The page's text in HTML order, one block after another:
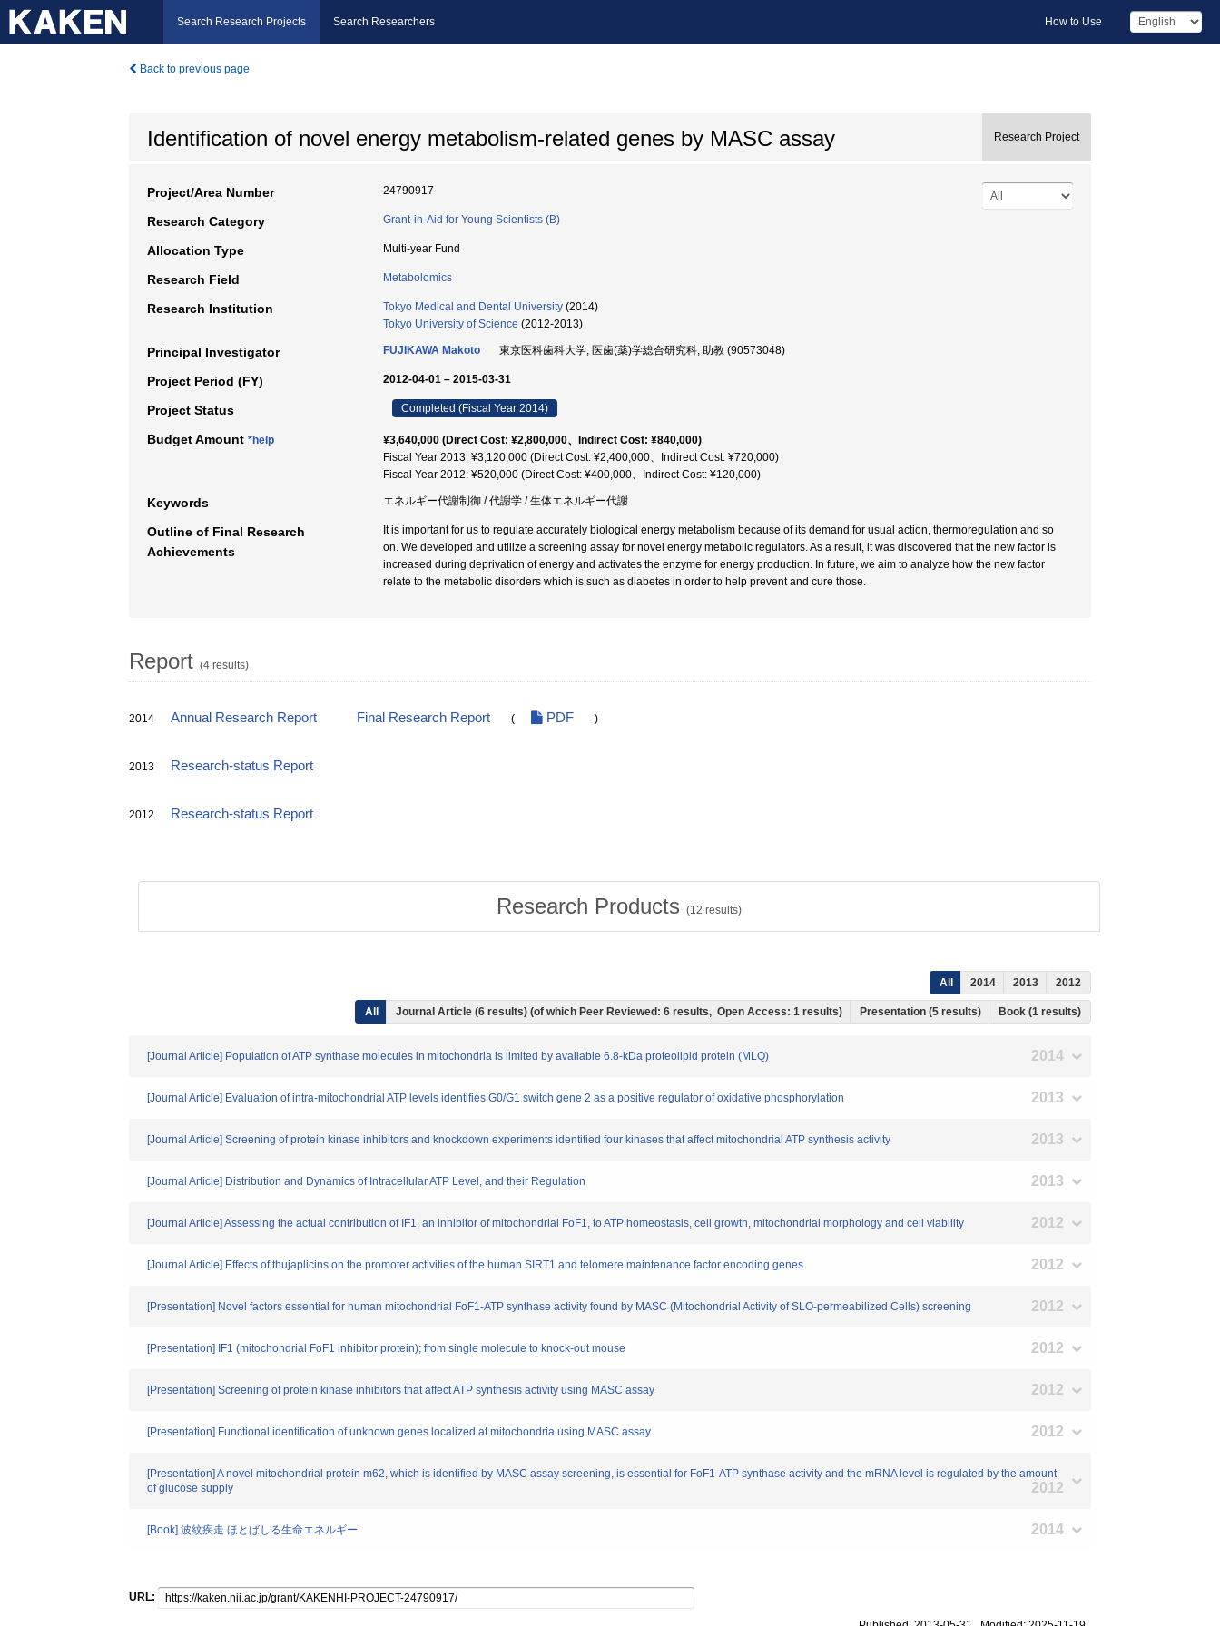
Search Research Projects Search Researchers How to Use
Back to previous page
Identification of novel energy metabolism-related genes by MASC assay Research Project
Project/Area Number 24790917
Research Category Grant-in-Aid for Young Scientists (B)
Allocation Type Multi-year Fund
Research Field Metabolomics
Research Institution Tokyo Medical and Dental University (2014)
Tokyo University of Science (2012-2013)
Principal Investigator FUJIKAWA Makoto 東京医科歯科大学, 医歯(薬)学総合研究科, 助教 (90573048)
Project Period (FY) 2012-04-01 – 2015-03-31
Project Status Completed (Fiscal Year 2014)
Budget Amount *help
¥3,640,000 (Direct Cost: ¥2,800,000、Indirect Cost: ¥840,000)
Fiscal Year 2013: ¥3,120,000 (Direct Cost: ¥2,400,000、Indirect Cost: ¥720,000)
Fiscal Year 2012: ¥520,000 (Direct Cost: ¥400,000、Indirect Cost: ¥120,000)
Keywords エネルギー代謝制御 / 代謝学 / 生体エネルギー代謝
Outline of Final Research
Achievements
It is important for us to regulate accurately biological energy metabolism because of its demand for usual action, thermoregulation and so
on. We developed and utilize a screening assay for novel energy metabolic regulators. As a result, it was discovered that the new factor is
increased during deprivation of energy and activates the enzyme for energy production. In future, we aim to analyze how the new factor
relate to the metabolic disorders which is such as diabetes in order to help prevent and cure those.
Report (4 results)
2014 Annual Research Report Final Research Report ( PDF )
2013 Research-status Report
2012 Research-status Report
Research Products (12 results)
All 2014 2013 2012
All Journal Article (6 results) (of which Peer Reviewed: 6 results, Open Access: 1 results) Presentation (5 results) Book (1 results)
[Journal Article] Population of ATP synthase molecules in mitochondria is limited by available 6.8-kDa proteolipid protein (MLQ) 2014
[Journal Article] Evaluation of intra-mitochondrial ATP levels identifies G0/G1 switch gene 2 as a positive regulator of oxidative phosphorylation 2013
[Journal Article] Screening of protein kinase inhibitors and knockdown experiments identified four kinases that affect mitochondrial ATP synthesis activity 2013
[Journal Article] Distribution and Dynamics of Intracellular ATP Level, and their Regulation 2013
[Journal Article] Assessing the actual contribution of IF1, an inhibitor of mitochondrial FoF1, to ATP homeostasis, cell growth, mitochondrial morphology and cell viability 2012
[Journal Article] Effects of thujaplicins on the promoter activities of the human SIRT1 and telomere maintenance factor encoding genes 2012
[Presentation] Novel factors essential for human mitochondrial FoF1-ATP synthase activity found by MASC (Mitochondrial Activity of SLO-permeabilized Cells) screening 2012
[Presentation] IF1 (mitochondrial FoF1 inhibitor protein); from single molecule to knock-out mouse 2012
[Presentation] Screening of protein kinase inhibitors that affect ATP synthesis activity using MASC assay 2012
[Presentation] Functional identification of unknown genes localized at mitochondria using MASC assay 2012
[Presentation] A novel mitochondrial protein m62, which is identified by MASC assay screening, is essential for FoF1-ATP synthase activity and the mRNA level is regulated by the amount
of glucose supply
2012
[Book] 波紋疾走 ほとばしる生命エネルギー 2014
URL: